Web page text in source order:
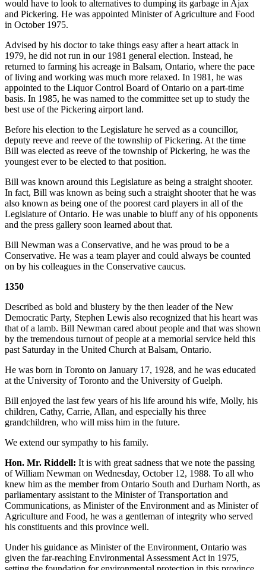
would have to look to alternatives to dumping its garbage in Ajax
and Pickering. He was appointed Minister of Agriculture and Food
in October 1975.
Advised by his doctor to take things easy after a heart attack in
1979, he did not run in our 1981 general election. Instead, he
returned to farming his acreage in Balsam, Ontario, where the pace
of living and working was much more relaxed. In 1981, he was
appointed to the Liquor Control Board of Ontario on a part-time
basis. In 1985, he was named to the committee set up to study the
best use of the Pickering airport land.
Before his election to the Legislature he served as a councillor,
deputy reeve and reeve of the township of Pickering. At the time
Bill was elected as reeve of the township of Pickering, he was the
youngest ever to be elected to that position.
Bill was known around this Legislature as being a straight shooter.
In fact, Bill was known as being such a straight shooter that he was
also known as being one of the poorest card players in all of the
Legislature of Ontario. He was unable to bluff any of his opponents
and the press gallery soon learned about that.
Bill Newman was a Conservative, and he was proud to be a
Conservative. He was a team player and could always be counted
on by his colleagues in the Conservative caucus.
1350
Described as bold and blustery by the then leader of the New
Democratic Party, Stephen Lewis also recognized that his heart was
that of a lamb. Bill Newman cared about people and that was shown
by the tremendous turnout of people at a memorial service held this
past Saturday in the United Church at Balsam, Ontario.
He was born in Toronto on January 17, 1928, and he was educated
at the University of Toronto and the University of Guelph.
Bill enjoyed the last few years of his life around his wife, Molly, his
children, Cathy, Carrie, Allan, and especially his three
grandchildren, who will miss him in the future.
We extend our sympathy to his family.
Hon. Mr. Riddell: It is with great sadness that we note the passing
of William Newman on Wednesday, October 12, 1988. To all who
knew him as the member from Ontario South and Durham North, as
parliamentary assistant to the Minister of Transportation and
Communications, as Minister of the Environment and as Minister of
Agriculture and Food, he was a gentleman of integrity who served
his constituents and this province well.
Under his guidance as Minister of the Environment, Ontario was
given the far-reaching Environmental Assessment Act in 1975,